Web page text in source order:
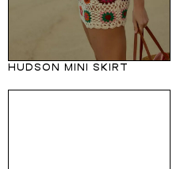
HUDSON MINI SKIRT